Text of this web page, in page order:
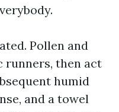
Pollen and
then act
humid
and a towel